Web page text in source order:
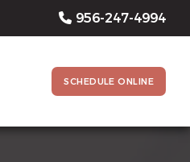
956-247-4994
SCHEDULE ONLINE